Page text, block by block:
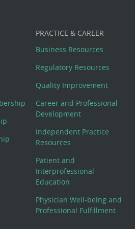
PRACTICE & CAREER
Business Resources
Regulatory Resources
Quality Improvement
Career and Professional
Development
Independent Practice
Resources
Patient and
Interprofessional
Education
Physician Well-being and
Professional Fulfillment